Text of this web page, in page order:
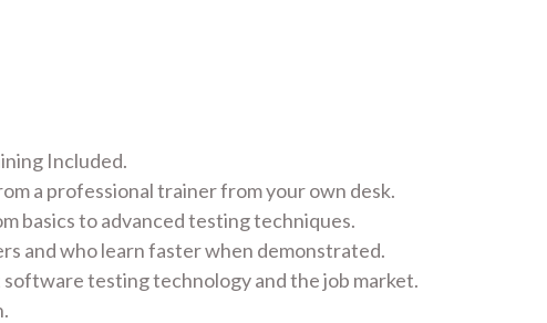
Included.
a professional trainer from your own desk.
basics to advanced testing techniques.
and who learn faster when demonstrated.
testing technology and the job market.